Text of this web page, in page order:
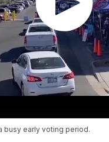
busy early voting period.